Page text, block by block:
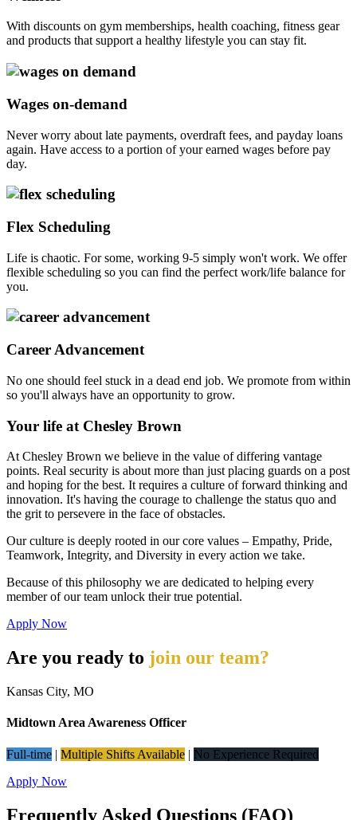
With discounts on gym memberships, health coaching, fitness gear
and products that support a healthy lifestyle you can stay fit.
Wages on-demand
Never worry about late payments, overdraft fees, and payday loans
again. Have access to a portion of your earned wages before pay
day.
Flex Scheduling
Life is chaotic. For some, working 9-5 simply won't work. We offer
flexible scheduling so you can find the perfect work/life balance for
you.
Career Advancement
No one should feel stuck in a dead end job. We promote from within
so you'll always have an opportunity to grow.
Your life at Chesley Brown
At Chesley Brown we believe in the value of differing vantage
points. Real security is about more than just placing guards on a post
and hoping for the best. It requires a culture of forward thinking and
innovation. It's having the courage to challenge the status quo and
the grit to persevere in the face of obstacles.
Our culture is deeply rooted in our core values – Empathy, Pride,
Teamwork, Integrity, and Diversity in every action we take.
Because of this philosophy we are dedicated to helping every
member of our team unlock their true potential.
Apply Now
Are you ready to join our team?
Kansas City, MO
Midtown Area Awareness Officer
Full-time | Multiple Shifts Available | No Experience Required
Apply Now
Frequently Asked Questions (FAQ)